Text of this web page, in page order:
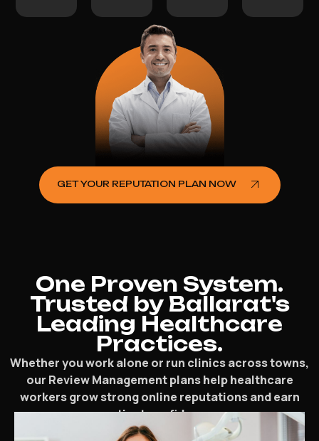
GET YOUR REPUTATION PLAN NOW
One Proven System.
Trusted by Ballarat's
Leading Healthcare
Practices.
Whether you work alone or run clinics across towns,
our Review Management plans help healthcare
workers grow strong online reputations and earn
patient confidence.